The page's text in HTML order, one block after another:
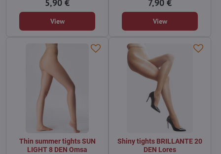
5,90 €
View
7,90 €
View
Thin summer tights SUN
LIGHT 8 DEN Omsa
Shiny tights BRILLANTE 20
DEN Lores